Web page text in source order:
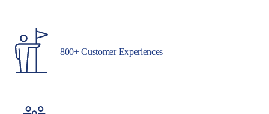
800+ Customer Experiences